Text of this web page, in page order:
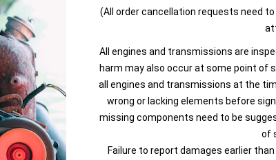
(All order cancellation requests need
All engines and transmissions are
harm may also occur at some point of
all engines and transmissions at the
wrong or lacking elements before
missing components need to be
of
Failure to report damages earlier